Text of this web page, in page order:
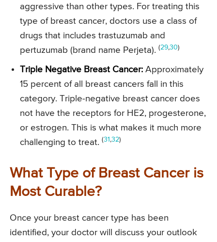
aggressive than other types. For treating this
type of breast cancer, doctors use a class of
drugs that includes trastuzumab and
pertuzumab (brand name Perjeta). (29,30)
Triple Negative Breast Cancer: Approximately
15 percent of all breast cancers fall in this
category. Triple-negative breast cancer does
not have the receptors for HE2, progesterone,
or estrogen. This is what makes it much more
challenging to treat. (31 ,32)
What Type of Breast Cancer is
Most Curable?
Once your breast cancer type has been
identified, your doctor will discuss your outlook